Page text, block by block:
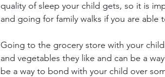
quality of sleep your child gets, so it is
and going for family walks if you are able
Going to the grocery store with your
and vegetables they like and can be a
be a way to bond with your child over